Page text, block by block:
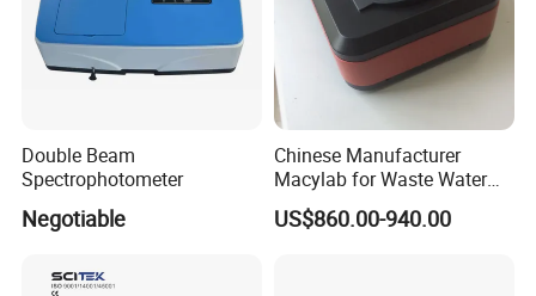
Double Beam
Spectrophotometer
Negotiable
Chinese Manufacturer
Macylab for Waste Water
Detection Single Beam UV-
Vis Spectrophotometer
US$860.00-940.00